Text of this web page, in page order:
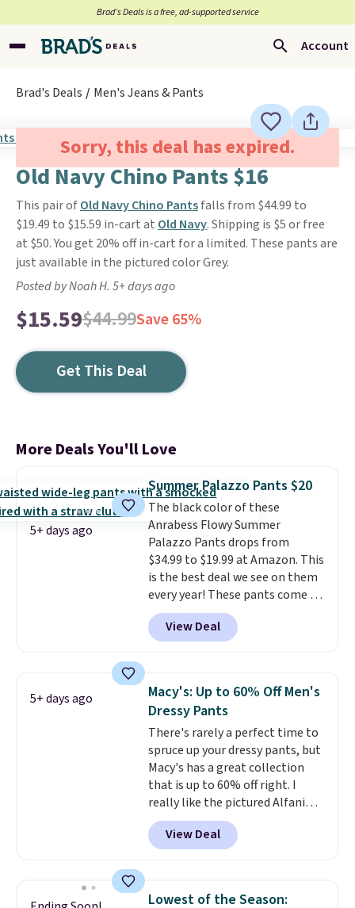
Brad’s Deals is a free, ad-supported service
Account
Brad's Deals Men's Jeans & Pants
Sorry, this deal has expired.
Old Navy Chino Pants $16
This pair ofOld Navy Chino Pantsfalls from $44.99 to
$19.49 to $15.59 in-cart at Old Navy. Shipping is $5 or free
at $50. You get 20% off in-cart for a limited. These pants are
just available in the pictured color Grey.
Posted by Noah H. 5+ days ago
$15.59$44.99Save 65%
Get This Deal
More Deals You'll Love
5+ days ago
Summer Palazzo Pants $20
The black color of these
Anrabess Flowy Summer
Palazzo Pants drops from
$34.99 to $19.99 at Amazon. This
is the best deal we see on them
every year! These pants come in
sizes XS-XXL and are machine
washable. Shipping is free with
Prime or when you spend $35.
View Deal
5+ days ago
Macy's: Up to 60% Off Men's
Dressy Pants
There's rarely a perfect time to
spruce up your dressy pants, but
Macy's has a great collection
that is up to 60% off right. I
really like the pictured Alfani
Spring Utility Pants, sold only at
Macy's. They originally sold for
$80, but can be yours now for
element of these pants will be
View Deal
Lowest of the Season: